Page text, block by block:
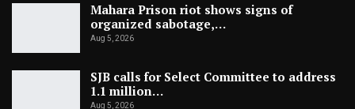
Mahara Prison riot shows signs of
organized sabotage,…
Aug 5, 2026
SJB calls for Select Committee to address
1.1 million…
Aug 5, 2026